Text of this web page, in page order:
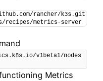
rancher/k3s.git
recipes/metrics-server
v1beta1/nodes
Metrics